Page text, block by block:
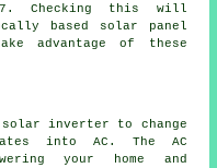
Checking this will
based solar panel
advantage of these
solar inverter to change
into AC. The AC
your home and